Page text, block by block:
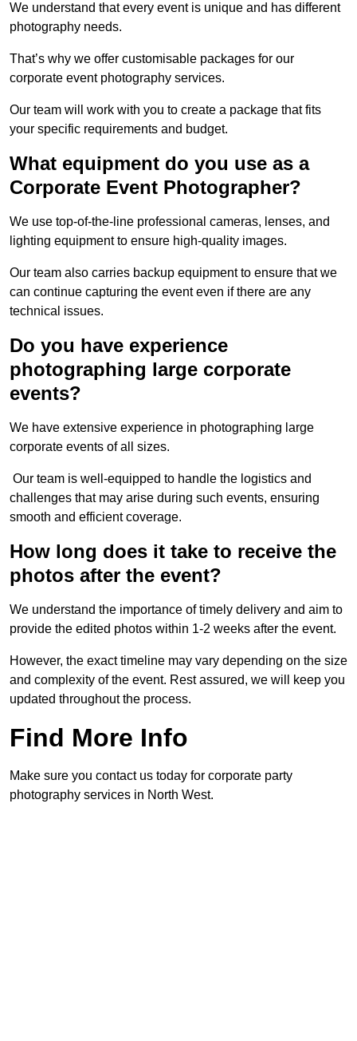
We understand that every event is unique and has different
photography needs.
That’s why we offer customisable packages for our
corporate event photography services.
Our team will work with you to create a package that fits
your specific requirements and budget.
What equipment do you use as a
Corporate Event Photographer?
We use top-of-the-line professional cameras, lenses, and
lighting equipment to ensure high-quality images.
Our team also carries backup equipment to ensure that we
can continue capturing the event even if there are any
technical issues.
Do you have experience
photographing large corporate
events?
We have extensive experience in photographing large
corporate events of all sizes.
Our team is well-equipped to handle the logistics and
challenges that may arise during such events, ensuring
smooth and efficient coverage.
How long does it take to receive the
photos after the event?
We understand the importance of timely delivery and aim to
provide the edited photos within 1-2 weeks after the event.
However, the exact timeline may vary depending on the size
and complexity of the event. Rest assured, we will keep you
updated throughout the process.
Find More Info
Make sure you contact us today for corporate party
photography services in North West.